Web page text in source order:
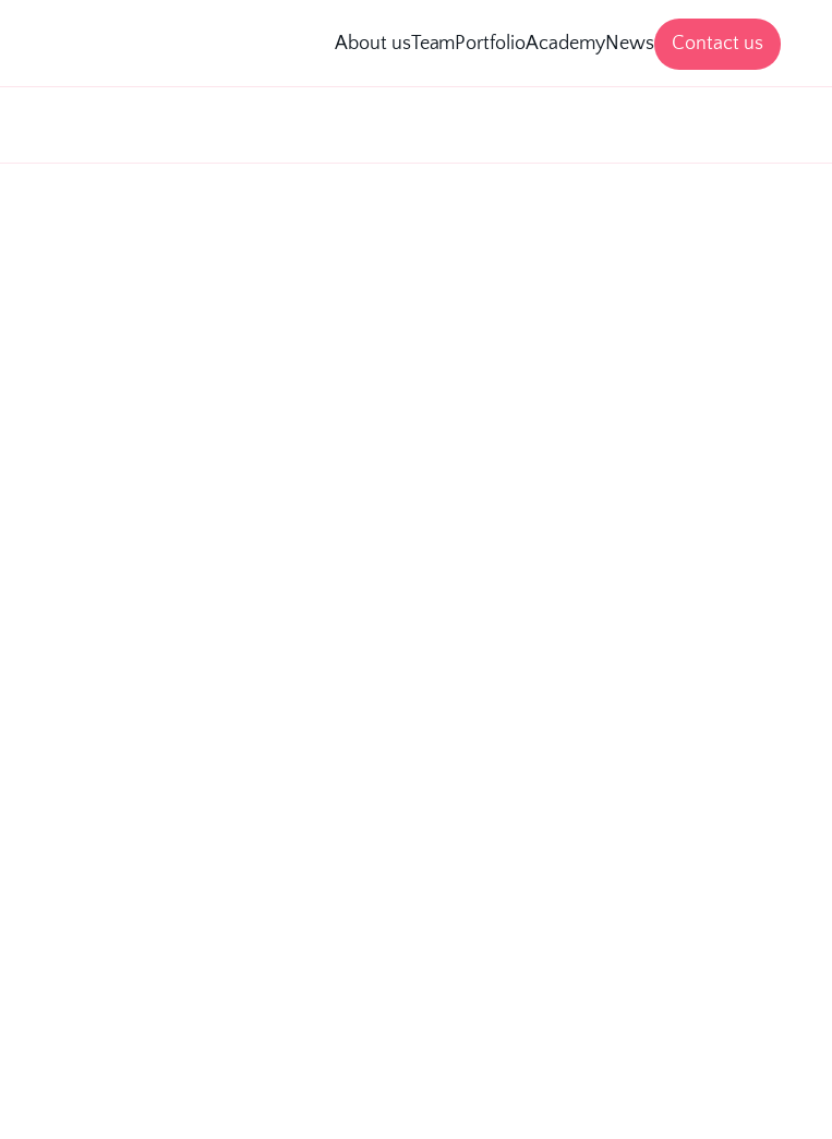
About us TeamPortfolioAcademyNews Contact us